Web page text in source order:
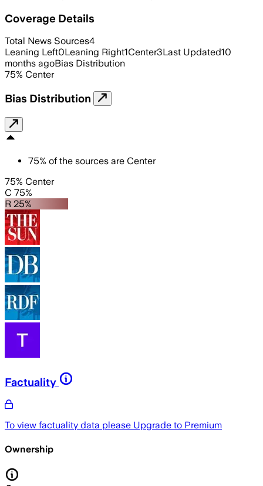
Coverage Details
Total News Sources4
Leaning Left0Leaning Right1Center3Last Updated10
months agoBias Distribution
75% Center
Bias Distribution
75% of the sources are Center
75% Center
C 75%
R 25%
Factuality
To view factuality data please Upgrade to Premium
Ownership